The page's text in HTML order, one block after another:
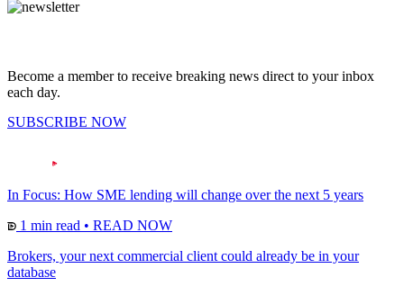
Become a member to receive breaking news direct to your inbox
each day.
SUBSCRIBE NOW
In Focus: How SME lending will change over the next 5 years
1 min read • READ NOW
Brokers, your next commercial client could already be in your
database